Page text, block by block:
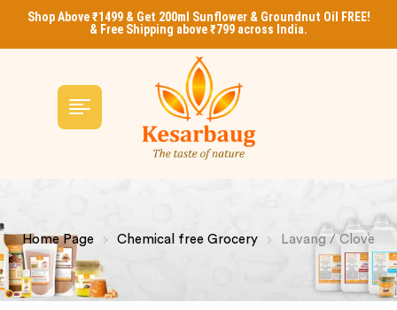
Shop Above ₹1499 & Get 200ml Sunflower & Groundnut Oil FREE!
& Free Shipping above ₹799 across India.
Home Page Chemical free Grocery Lavang / Clove